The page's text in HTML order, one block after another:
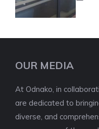
OUR MEDIA
At Odnako, in
are dedicated to
diverse, and